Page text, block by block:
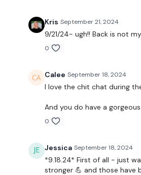
Kris September 21, 2024
9/21/24- ugh!! Back is not
0
Calee September 18, 2024
I love the chit chat during
And you do have a
0
Jessica September 18, 2024
*9.18.24* First of all - just
stronger 💪 and those have